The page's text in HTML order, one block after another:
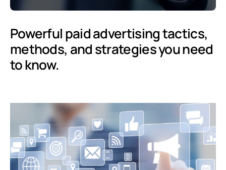
Powerful paid advertising tactics,
methods, and strategies you need
to know.